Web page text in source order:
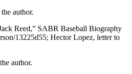
author.
Reed,” SABR Baseball Biography
13225d55; Hector Lopez, letter to
author.